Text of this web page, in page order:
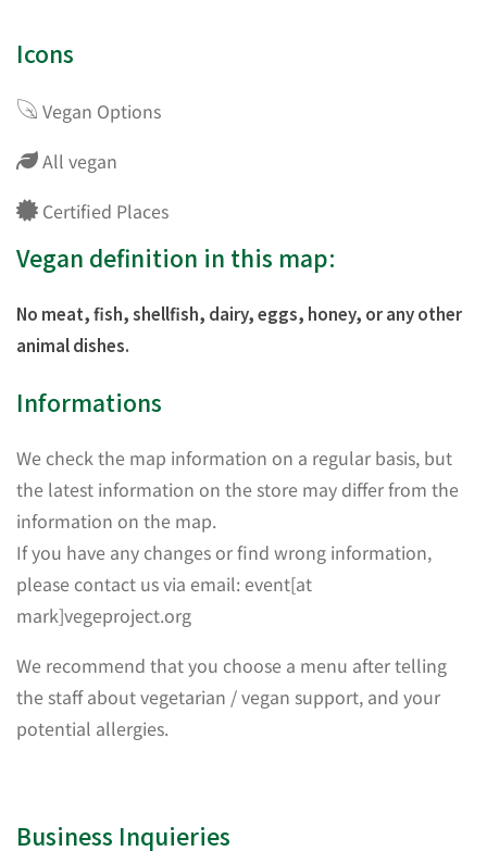
Icons
Vegan Options
All vegan
Certified Places
Vegan definition in this map:
No meat, fish, shellfish, dairy, eggs, honey, or any other
animal dishes.
Informations
We check the map information on a regular basis, but
the latest information on the store may differ from the
information on the map.
If you have any changes or find wrong information,
please contact us via email: event[at
mark]vegeproject.org
We recommend that you choose a menu after telling
the staff about vegetarian / vegan support, and your
potential allergies.
Business Inquieries